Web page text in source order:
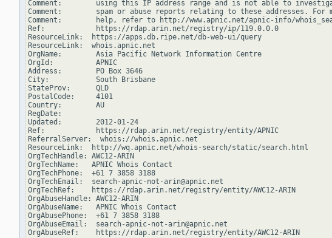
Comment:        using this IP address range and is not able to
Comment:        spam or abuse reports relating to these addresses. For
Comment:        help, refer to http://www.apnic.net/apnic-info/
Ref:            https://rdap.arin.net/registry/ip/119.0.0.0
ResourceLink:  https://apps.db.ripe.net/db-web-ui/query
ResourceLink:  whois.apnic.net
OrgName:        Asia Pacific Network Information Centre
OrgId:          APNIC
Address:        PO Box 3646
City:           South Brisbane
StateProv:      QLD
PostalCode:     4101
Country:        AU
RegDate:
Updated:        2012-01-24
Ref:            https://rdap.arin.net/registry/entity/APNIC
ReferralServer:  whois://whois.apnic.net
ResourceLink:  http://wq.apnic.net/whois-search/static/search.html
OrgTechHandle: AWC12-ARIN
OrgTechName:   APNIC Whois Contact
OrgTechPhone:  +61 7 3858 3188
OrgTechEmail:  search-apnic-not-arin@apnic.net
OrgTechRef:    https://rdap.arin.net/registry/entity/AWC12-ARIN
OrgAbuseHandle: AWC12-ARIN
OrgAbuseName:   APNIC Whois Contact
OrgAbusePhone:  +61 7 3858 3188
OrgAbuseEmail:  search-apnic-not-arin@apnic.net
OrgAbuseRef:    https://rdap.arin.net/registry/entity/AWC12-ARIN